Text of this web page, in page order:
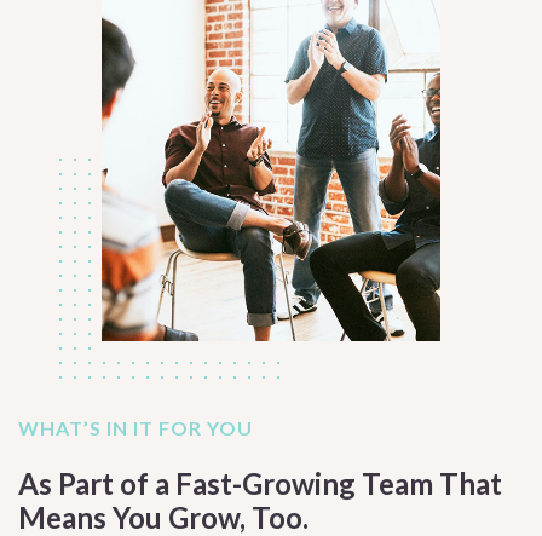
WHAT’S IN IT FOR YOU
As Part of a Fast-Growing Team That
Means You Grow, Too.